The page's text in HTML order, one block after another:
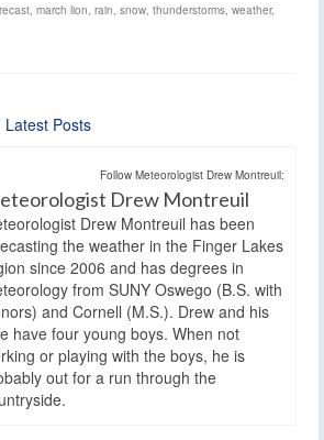
march lion rain snow thunderstorms weather,
Latest Posts
Follow Meteorologist Drew Montreuil:
Drew Montreuil
Drew Montreuil has been
the weather in the Finger Lakes
since 2006 and has degrees in
from SUNY Oswego (B.S. with
and Cornell (M.S.). Drew and his
have four young boys. When not
or playing with the boys, he is
out for a run through the